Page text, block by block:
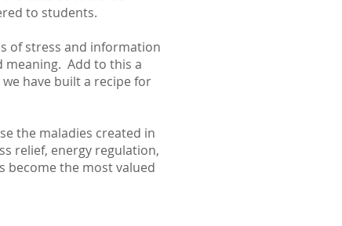
to students.
of stress and information
meaning. Add to this a
have built a recipe for
the maladies created in
relief, energy regulation,
become the most valued